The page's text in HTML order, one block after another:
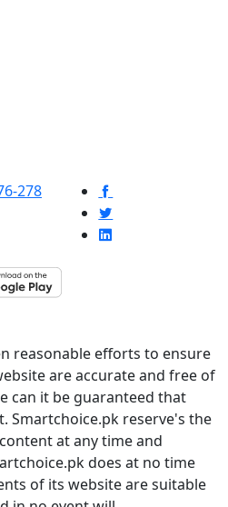
278
reasonable efforts to ensure
are accurate and free of
can it be guaranteed that
Smartchoice.pk reserve's the
at any time and
does at no time
of its website are suitable